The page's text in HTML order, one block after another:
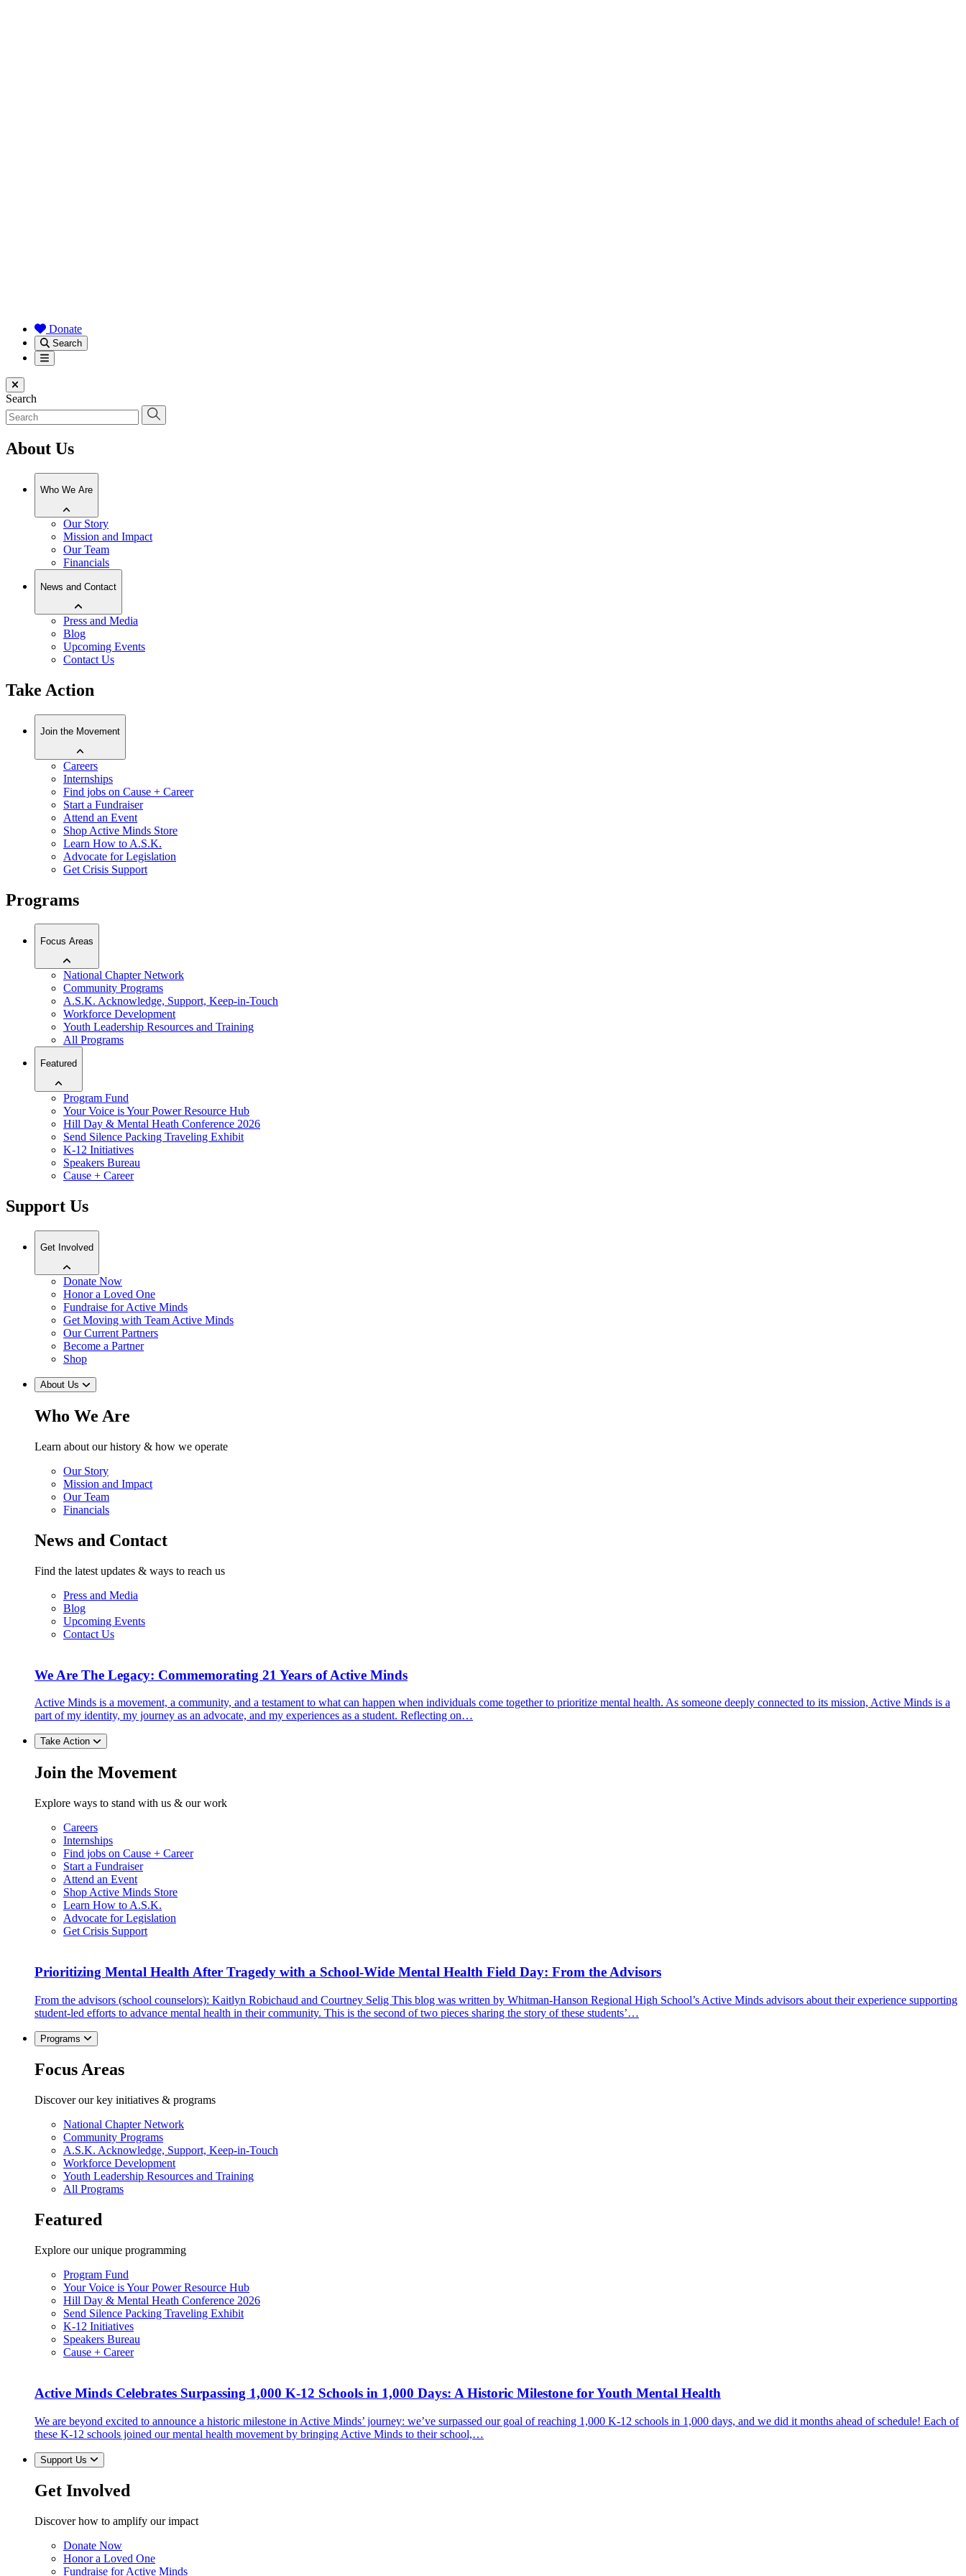
Donate
Search
Menu
Close menu
Search
About Us
Who We Are
Our Story
Mission and Impact
Our Team
Financials
News and Contact
Press and Media
Blog
Upcoming Events
Contact Us
Take Action
Join the Movement
Careers
Internships
Find jobs on Cause + Career
Start a Fundraiser
Attend an Event
Shop Active Minds Store
Learn How to A.S.K.
Advocate for Legislation
Get Crisis Support
Programs
Focus Areas
National Chapter Network
Community Programs
A.S.K. Acknowledge, Support, Keep-in-Touch
Workforce Development
Youth Leadership Resources and Training
All Programs
Featured
Program Fund
Your Voice is Your Power Resource Hub
Hill Day & Mental Heath Conference 2026
Send Silence Packing Traveling Exhibit
K-12 Initiatives
Speakers Bureau
Cause + Career
Support Us
Get Involved
Donate Now
Honor a Loved One
Fundraise for Active Minds
Get Moving with Team Active Minds
Our Current Partners
Become a Partner
Shop
About Us
Who We Are
Learn about our history & how we operate
Our Story
Mission and Impact
Our Team
Financials
News and Contact
Find the latest updates & ways to reach us
Press and Media
Blog
Upcoming Events
Contact Us
We Are The Legacy: Commemorating 21 Years of Active Minds
Active Minds is a movement, a community, and a testament to what can happen when individuals come together to prioritize mental health. As someone deeply connected to its mission, Active Minds is a
part of my identity, my journey as an advocate, and my experiences as a student. Reflecting on…
Take Action
Join the Movement
Explore ways to stand with us & our work
Careers
Internships
Find jobs on Cause + Career
Start a Fundraiser
Attend an Event
Shop Active Minds Store
Learn How to A.S.K.
Advocate for Legislation
Get Crisis Support
Prioritizing Mental Health After Tragedy with a School-Wide Mental Health Field Day: From the Advisors
From the advisors (school counselors): Kaitlyn Robichaud and Courtney Selig This blog was written by Whitman-Hanson Regional High School’s Active Minds advisors about their experience supporting
student-led efforts to advance mental health in their community. This is the second of two pieces sharing the story of these students’…
Programs
Focus Areas
Discover our key initiatives & programs
National Chapter Network
Community Programs
A.S.K. Acknowledge, Support, Keep-in-Touch
Workforce Development
Youth Leadership Resources and Training
All Programs
Featured
Explore our unique programming
Program Fund
Your Voice is Your Power Resource Hub
Hill Day & Mental Heath Conference 2026
Send Silence Packing Traveling Exhibit
K-12 Initiatives
Speakers Bureau
Cause + Career
Active Minds Celebrates Surpassing 1,000 K-12 Schools in 1,000 Days: A Historic Milestone for Youth Mental Health
We are beyond excited to announce a historic milestone in Active Minds’ journey: we’ve surpassed our goal of reaching 1,000 K-12 schools in 1,000 days, and we did it months ahead of schedule! Each of
these K-12 schools joined our mental health movement by bringing Active Minds to their school,…
Support Us
Get Involved
Discover how to amplify our impact
Donate Now
Honor a Loved One
Fundraise for Active Minds